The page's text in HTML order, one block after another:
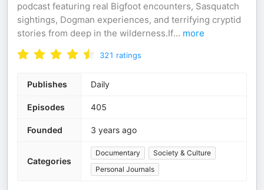
podcast featuring real Bigfoot encounters, Sasquatch
sightings, Dogman experiences, and terrifying cryptid
stories from deep in the wilderness.If... more
321 ratings
Publishes Daily
Episodes 405
Founded 3 years ago
Categories
Documentary
Society & Culture
Personal Journals